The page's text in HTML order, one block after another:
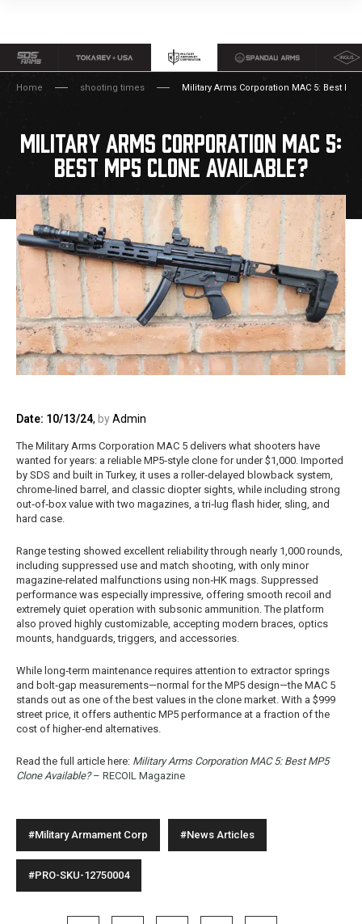
Home shooting times Military Arms Corporation MAC 5: Best
MILITARY ARMS CORPORATION MAC 5:
BEST MP5 CLONE AVAILABLE?
Date: 10/13/24, byAdmin
The Military Arms Corporation MAC 5 delivers what shooters have
wanted for years: a reliable MP5‑style clone for under $1,000. Imported
by SDS and built in Turkey, it uses a roller‑delayed blowback system,
chrome‑lined barrel, and classic diopter sights, while including strong
out‑of‑box value with two magazines, a tri‑lug flash hider, sling, and
hard case.
Range testing showed excellent reliability through nearly 1,000 rounds,
including suppressed use and match shooting, with only minor
magazine‑related malfunctions using non‑HK mags. Suppressed
performance was especially impressive, offering smooth recoil and
extremely quiet operation with subsonic ammunition. The platform
also proved highly customizable, accepting modern braces, optics
mounts, handguards, triggers, and accessories.
While long‑term maintenance requires attention to extractor springs
and bolt‑gap measurements—normal for the MP5 design—the MAC 5
stands out as one of the best values in the clone market. With a $999
street price, it offers authentic MP5 performance at a fraction of the
cost of higher‑end alternatives.
Read the full article here: Military Arms Corporation MAC 5: Best MP5
Clone Available?– RECOIL Magazine
#Military Armament Corp #News Articles
#PRO-SKU-12750004